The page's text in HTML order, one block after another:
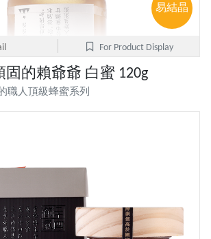
易結晶
For Product Display
固的賴爺爺 白蜜 120g
職人頂級蜂蜜系列